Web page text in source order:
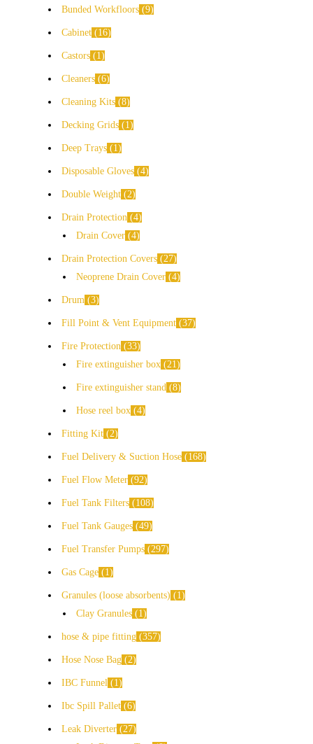
Bunded Workfloors 9
Cabinet 16
Castors 1
Cleaners 6
Cleaning Kits 8
Decking Grids 1
Deep Trays 1
Disposable Gloves 4
Double Weight 2
Drain Protection 4
Drain Cover 4
Drain Protection Covers 27
Neoprene Drain Cover 4
Drum 3
Fill Point & Vent Equipment 37
Fire Protection 33
Fire extinguisher box 21
Fire extinguisher stand 8
Hose reel box 4
Fitting Kit 2
Fuel Delivery & Suction Hose 168
Fuel Flow Meter 92
Fuel Tank Filters 108
Fuel Tank Gauges 49
Fuel Transfer Pumps 297
Gas Cage 1
Granules (loose absorbents)
1
Clay Granules
1
hose & pipe fitting 357
Hose Nose Bag 2
IBC Funnel 1
Ibc Spill Pallet 6
Leak Diverter 27